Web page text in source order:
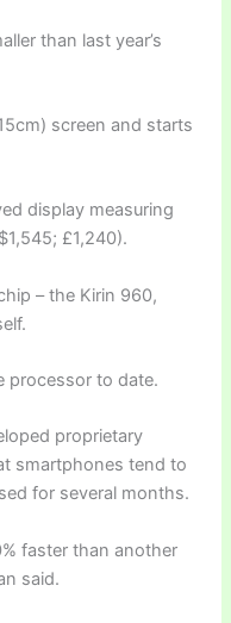
than last year’s
screen and starts
display measuring
£1,240).
– the Kirin 960,
processor to date.
proprietary
smartphones tend to
for several months.
faster than another
said.